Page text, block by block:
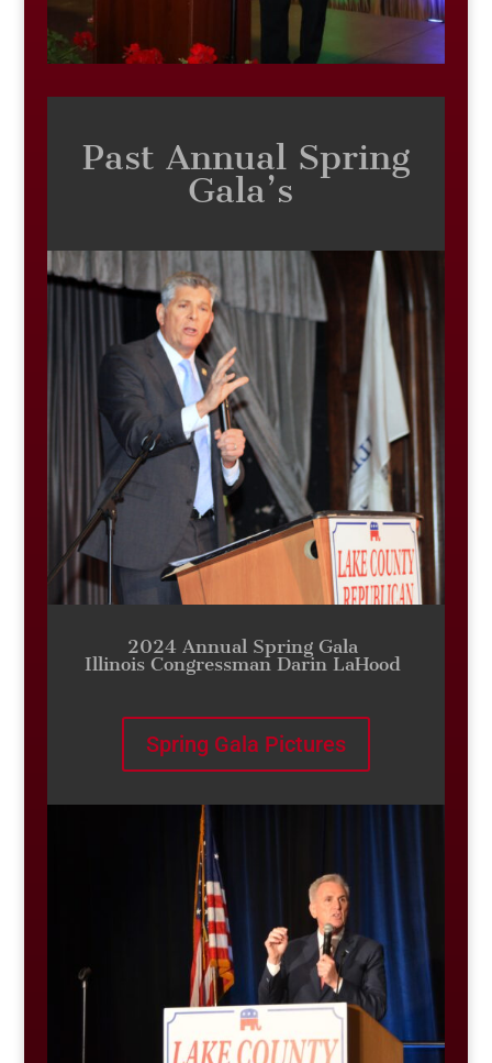
Past Annual Spring
Gala’s
2024 Annual Spring Gala
Illinois Congressman Darin LaHood
Spring Gala Pictures